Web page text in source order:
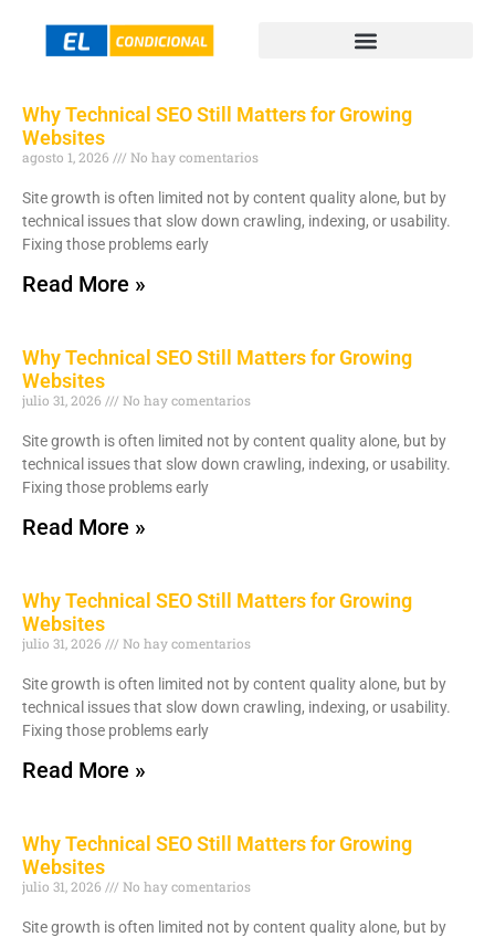
Why Technical SEO Still Matters for Growing
Websites
agosto 1, 2026 No hay comentarios
Site growth is often limited not by content quality alone, but by
technical issues that slow down crawling, indexing, or usability.
Fixing those problems early
Read More »
Why Technical SEO Still Matters for Growing
Websites
julio 31, 2026 No hay comentarios
Site growth is often limited not by content quality alone, but by
technical issues that slow down crawling, indexing, or usability.
Fixing those problems early
Read More »
Why Technical SEO Still Matters for Growing
Websites
julio 31, 2026 No hay comentarios
Site growth is often limited not by content quality alone, but by
technical issues that slow down crawling, indexing, or usability.
Fixing those problems early
Read More »
Why Technical SEO Still Matters for Growing
Websites
julio 31, 2026 No hay comentarios
Site growth is often limited not by content quality alone, but by